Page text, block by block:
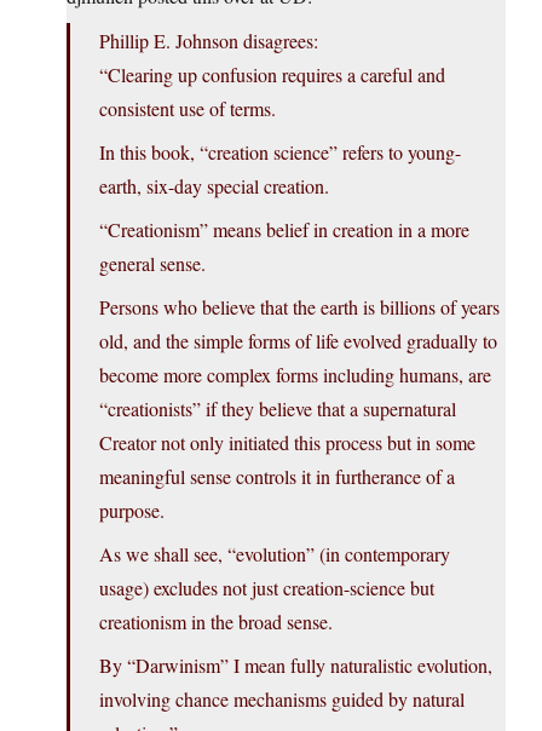
Phillip E. Johnson disagrees:
“Clearing up confusion requires a careful and
consistent use of terms.
In this book, “creation science” refers to young-
earth, six-day special creation.
“Creationism” means belief in creation in a more
general sense.
Persons who believe that the earth is billions of years
old, and the simple forms of life evolved gradually to
become more complex forms including humans, are
“creationists” if they believe that a supernatural
Creator not only initiated this process but in some
meaningful sense controls it in furtherance of a
purpose.
As we shall see, “evolution” (in contemporary
usage) excludes not just creation-science but
creationism in the broad sense.
By “Darwinism” I mean fully naturalistic evolution,
involving chance mechanisms guided by natural